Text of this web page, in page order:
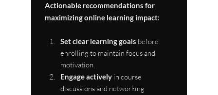
Actionable recommendations for
maximizing online learning impact:
Set clear learning goals before
enrolling to maintain focus and
motivation.
Engage actively in course
discussions and networking